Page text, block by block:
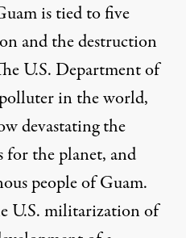
is tied to five
and the destruction
U.S. Department of
in the world,
devastating the
the planet, and
people of Guam.
U.S. militarization of